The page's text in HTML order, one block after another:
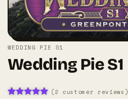
WEDDING PIE S1
Wedding Pie S1
(2 customer reviews)